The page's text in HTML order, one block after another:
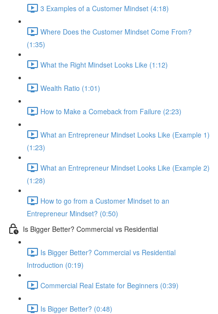
3 Examples of a Customer Mindset (4:18)
Where Does the Customer Mindset Come From?
(1:35)
What the Right Mindset Looks Like (1:12)
Wealth Ratio (1:01)
How to Make a Comeback from Failure (2:23)
What an Entrepreneur Mindset Looks Like (Example 1)
(1:23)
What an Entrepreneur Mindset Looks Like (Example 2)
(1:28)
How to go from a Customer Mindset to an
Entrepreneur Mindset? (0:50)
Is Bigger Better? Commercial vs Residential
Is Bigger Better? Commercial vs Residential
Introduction (0:19)
Commercial Real Estate for Beginners (0:39)
Is Bigger Better? (0:48)